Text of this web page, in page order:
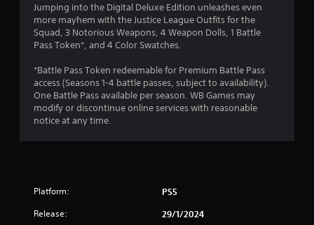
s
t
a
r
f
Jumping into the Digital Deluxe Edition unleashes even
more mayhem with the Justice League Outfits for the
Squad, 3 Notorious Weapons, 4 Weapon Dolls, 1 Battle
Pass Token*, and 4 Color Swatches.
*Battle Pass Token redeemable for Premium Battle Pass
access (Seasons 1-4 battle passes, subject to availability).
One Battle Pass available per season. WB Games may
modify or discontinue online services with reasonable
notice at any time.
Platform: PS5
Release: 29/1/2024